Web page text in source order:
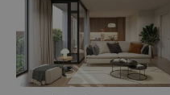
CookieScriptConsent